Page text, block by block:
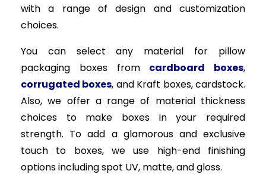
with a range of design and customization
choices.
You can select any material for pillow
packaging boxes from cardboard boxes,
corrugated boxes, and Kraft boxes, cardstock.
Also, we offer a range of material thickness
choices to make boxes in your required
strength. To add a glamorous and exclusive
touch to boxes, we use high-end finishing
options including spot UV, matte, and gloss.